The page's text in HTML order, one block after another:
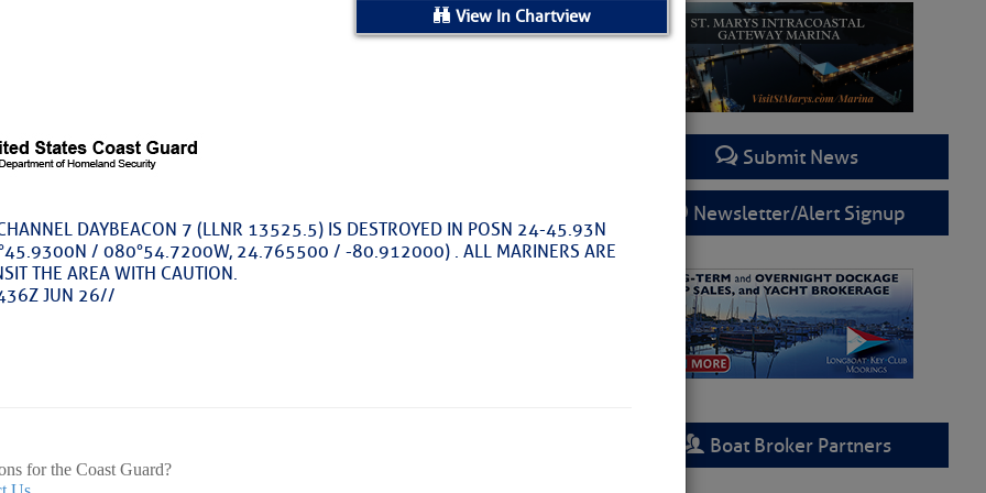
View In Chartview
DAYBEACON 7 (LLNR 13525.5) IS DESTROYED IN POSN 24-45.93N
/ 080°54.7200W, 24.765500 / -80.912000) . ALL MARINERS ARE
THE AREA WITH CAUTION.
JUN 26//
for the Coast Guard?
by Date
(Fri, Aug 07)
as of Aug 05
Sarasota, FL, GICW Statute Mile 73
AND UPDATES
Submit News
Newsletter/Alert Signup
Boat Broker Partners